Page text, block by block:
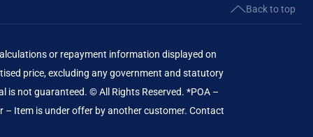
Back to top
or repayment information displayed on
price, excluding any government and statutory
not guaranteed. © All Rights Reserved. *POA –
– Item is under offer by another customer. Contact